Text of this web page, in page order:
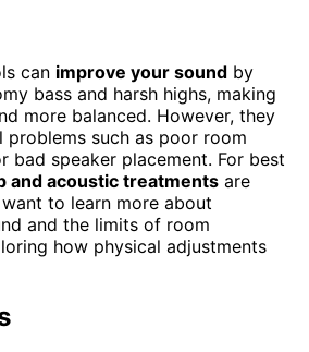
can improve your sound by
bass and harsh highs, making
more balanced. However, they
problems such as poor room
bad speaker placement. For best
and acoustic treatments are
to learn more about
and the limits of room
how physical adjustments